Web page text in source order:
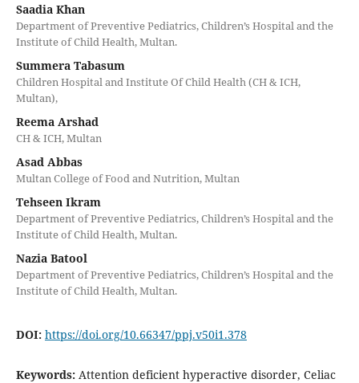
Saadia Khan
Department of Preventive Pediatrics, Children’s Hospital and the
Institute of Child Health, Multan.
Summera Tabasum
Children Hospital and Institute Of Child Health (CH & ICH,
Multan),
Reema Arshad
CH & ICH, Multan
Asad Abbas
Multan College of Food and Nutrition, Multan
Tehseen Ikram
Department of Preventive Pediatrics, Children’s Hospital and the
Institute of Child Health, Multan.
Nazia Batool
Department of Preventive Pediatrics, Children’s Hospital and the
Institute of Child Health, Multan.
DOI: https://doi.org/10.66347/ppj.v50i1.378
Keywords: Attention deficient hyperactive disorder, Celiac